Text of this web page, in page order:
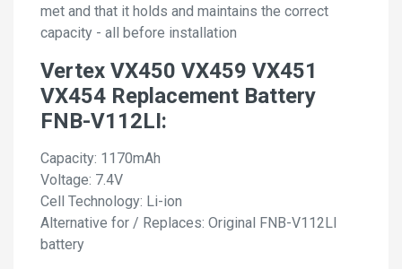
met and that it holds and maintains the correct
capacity - all before installation
Vertex VX450 VX459 VX451
VX454 Replacement Battery
FNB-V112LI:
Capacity: 1170mAh
Voltage: 7.4V
Cell Technology: Li-ion
Alternative for / Replaces: Original FNB-V112LI
battery